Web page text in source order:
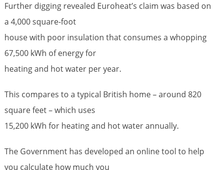
Further digging revealed Euroheat’s claim was based on
a 4,000 square-foot
house with poor insulation that consumes a whopping
67,500 kWh of energy for
heating and hot water per year.
This compares to a typical British home – around 820
square feet – which uses
15,200 kWh for heating and hot water annually.
The Government has developed an online tool to help
you calculate how much you